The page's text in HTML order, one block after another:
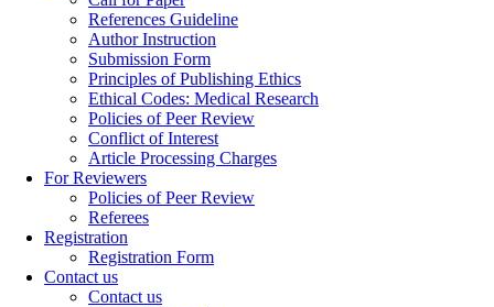
References Guideline
Author Instruction
Submission Form
Principles of Publishing Ethics
Ethical Codes: Medical Research
Policies of Peer Review
Conflict of Interest
Article Processing Charges
For Reviewers
Policies of Peer Review
Referees
Registration
Registration Form
Contact us
Contact us